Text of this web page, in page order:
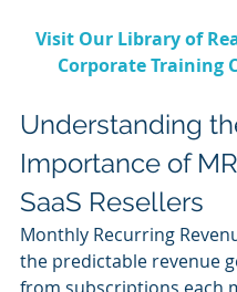
Visit Our Library of
Corporate Training
Understanding
Importance of
SaaS Resellers
Monthly Recurring
the predictable revenue